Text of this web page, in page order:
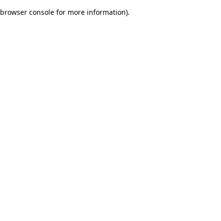
browser console for more information).